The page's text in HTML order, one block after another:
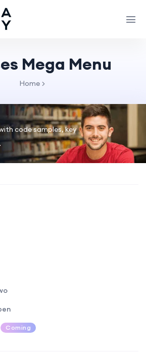
Mega Menu
Home
code samples, key
Coming